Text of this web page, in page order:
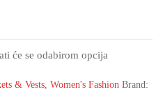
će se odabirom opcija
& Vests, Women's Fashion Brand: